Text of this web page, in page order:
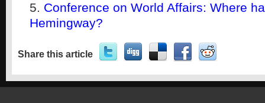
Conference on World Affairs: Where
Hemingway?
Share this article